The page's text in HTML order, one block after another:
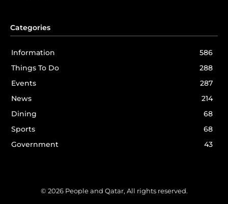
Categories
Information
586
Things To Do
288
Events
287
News
214
Dining
68
Sports
68
Government
43
© 2026 People and Qatar, All rights reserved.